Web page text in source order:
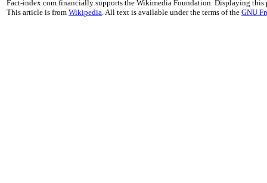
Fact-index.com financially supports the Wikimedia Foundation. Displaying this
This article is from Wikipedia. All text is available under the terms of the GNU